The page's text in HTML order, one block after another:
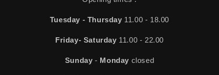
Tuesday - Thursday 11.00 - 18.00
Friday- Saturday 11.00 - 22.00
Sunday- Monday closed